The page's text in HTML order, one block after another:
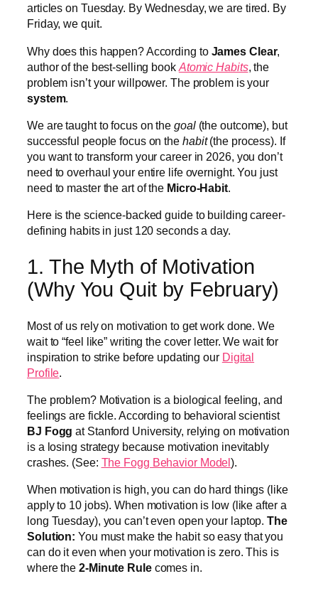
articles on Tuesday. By Wednesday, we are tired. By
Friday, we quit.
Why does this happen? According to James Clear,
author of the best-selling book Atomic Habits, the
problem isn’t your willpower. The problem is your
system.
We are taught to focus on the goal(the outcome), but
successful people focus on the habit(the process). If
you want to transform your career in 2026, you don’t
need to overhaul your entire life overnight. You just
need to master the art of the Micro-Habit.
Here is the science-backed guide to building career-
defining habits in just 120 seconds a day.
1. The Myth of Motivation
(Why You Quit by February)
Most of us rely on motivation to get work done. We
wait to “feel like” writing the cover letter. We wait for
inspiration to strike before updating our Digital
Profile
The problem? Motivation is a biological feeling, and
feelings are fickle. According to behavioral scientist
BJ Fogg at Stanford University, relying on motivation
is a losing strategy because motivation inevitably
crashes. (See: The Fogg Behavior Model).
When motivation is high, you can do hard things (like
apply to 10 jobs). When motivation is low (like after a
long Tuesday), you can’t even open your laptop.The
Solution: You must make the habit so easy that you
can do it even when your motivation is zero. This is
where the2-Minute Rulecomes in.